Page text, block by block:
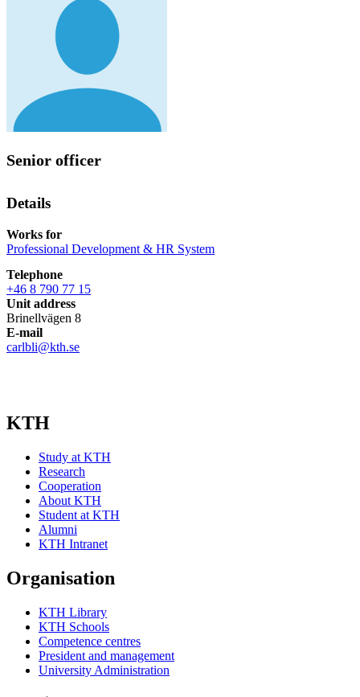
Senior officer
Details
Works for
Professional Development & HR System
Telephone
+46 8 790 77 15
Unit address
Brinellvägen 8
E-mail
carlbli@kth.se
KTH
Study at KTH
Research
Cooperation
About KTH
Student at KTH
Alumni
KTH Intranet
Organisation
KTH Library
KTH Schools
Competence centres
President and management
University Administration